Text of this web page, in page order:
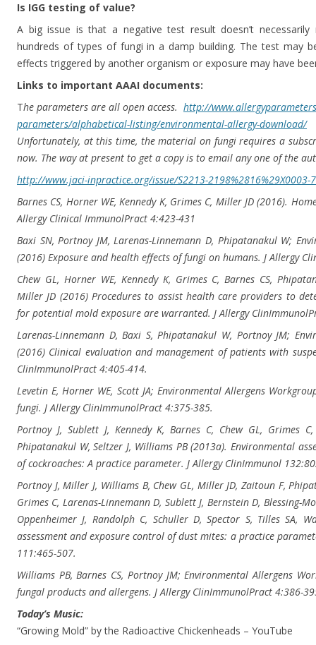
Is IGG testing of value?
A big issue is that a negative test result doesn’t
hundreds of types of fungi in a damp building. The test may
effects triggered by another organism or exposure may have
Links to important AAAI documents:
The parameters are all open access. http://
parameters/alphabetical-listing/environmental-allergy-download/
Unfortunately, at this time, the material on fungi requires a
now. The way at present to get a copy is to email any one of the
http://www.jaci-inpractice.org/issue/S2213-2198%2816%29X0003-7
Barnes CS, Horner WE, Kennedy K, Grimes C, Miller JD (2016).
Allergy Clinical ImmunolPract 4:423-431
Baxi SN, Portnoy JM, Larenas-Linnemann D, Phipatanakul W;
(2016) Exposure and health effects of fungi on humans. J Allergy
Chew GL, Horner WE, Kennedy K, Grimes C, Barnes CS,
Miller JD (2016) Procedures to assist health care providers to
for potential mold exposure are warranted. J Allergy
Larenas-Linnemann D, Baxi S, Phipatanakul W, Portnoy JM;
(2016) Clinical evaluation and management of patients with
ClinImmunolPract 4:405-414.
Levetin E, Horner WE, Scott JA; Environmental Allergens
fungi. J Allergy ClinImmunolPract 4:375-385.
Portnoy J, Sublett J, Kennedy K, Barnes C, Chew GL, Grimes
Phipatanakul W, Seltzer J, Williams PB (2013a). Environmental
of cockroaches: A practice parameter. J Allergy ClinImmunol
Portnoy J, Miller J, Williams B, Chew GL, Miller JD, Zaitoun F,
Grimes C, Larenas-Linnemann D, Sublett J, Bernstein D, Blessing-
Oppenheimer J, Randolph C, Schuller D, Spector S, Tilles SA,
assessment and exposure control of dust mites: a practice
111:465-507.
Williams PB, Barnes CS, Portnoy JM; Environmental Allergens
fungal products and allergens. J Allergy ClinImmunolPract 4:386-
Today’s Music:
“Growing Mold” by the Radioactive Chickenheads – YouTube